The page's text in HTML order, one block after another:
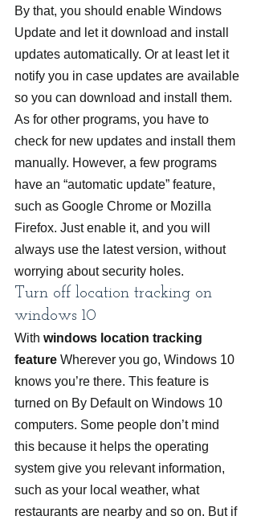
By that, you should enable Windows
Update and let it download and install
updates automatically. Or at least let it
notify you in case updates are available
so you can download and install them.
As for other programs, you have to
check for new updates and install them
manually. However, a few programs
have an “automatic update” feature,
such as Google Chrome or Mozilla
Firefox. Just enable it, and you will
always use the latest version, without
worrying about security holes.
Turn off location tracking on
windows 10
With windows location tracking
feature Wherever you go, Windows 10
knows you’re there. This feature is
turned on By Default on Windows 10
computers. Some people don’t mind
this because it helps the operating
system give you relevant information,
such as your local weather, what
restaurants are nearby and so on. But if